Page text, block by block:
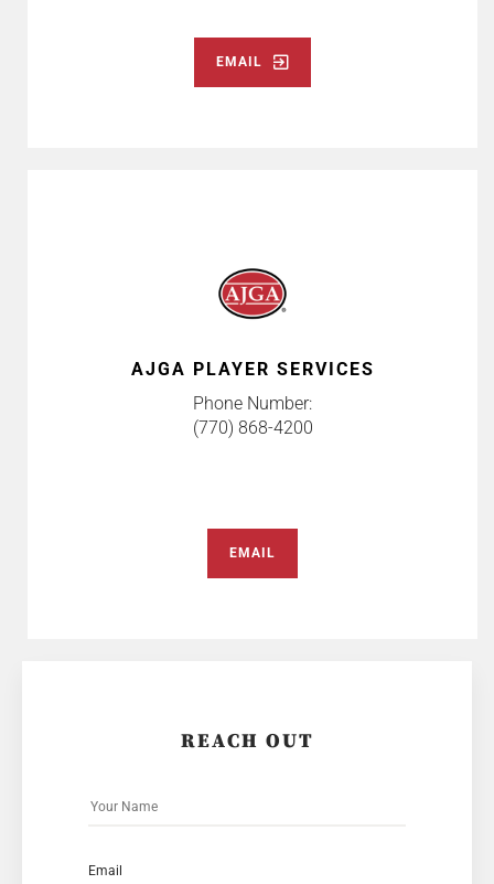
EMAIL
AJGA PLAYER SERVICES
Phone Number:
(770) 868-4200
EMAIL
REACH OUT
Email